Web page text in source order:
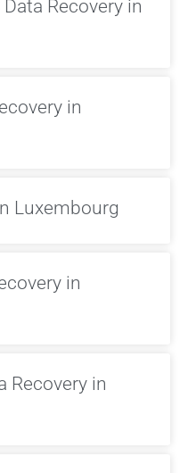
Recovery in
in
Luxembourg
in
Recovery in